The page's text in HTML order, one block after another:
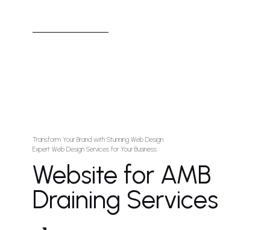
Transform Your Brand with Stunning Web Design
Expert Web Design Services for Your Business
Website for AMB
Draining Services